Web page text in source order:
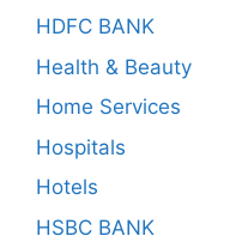
HDFC BANK
Health & Beauty
Home Services
Hospitals
Hotels
HSBC BANK